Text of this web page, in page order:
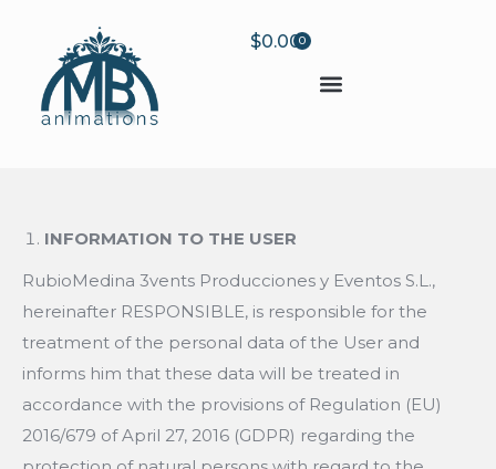
$0.000
INFORMATION TO THE USER
RubioMedina 3vents Producciones y Eventos S.L.,
hereinafter RESPONSIBLE, is responsible for the
treatment of the personal data of the User and
informs him that these data will be treated in
accordance with the provisions of Regulation (EU)
2016/679 of April 27, 2016 (GDPR) regarding the